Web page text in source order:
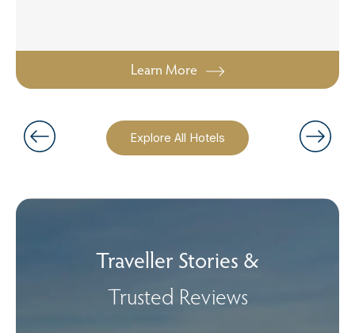
Explore All Hotels
Learn More
Traveller Stories &
Trusted Reviews